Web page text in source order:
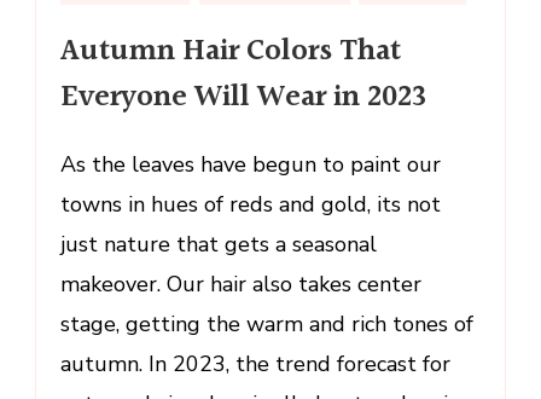
Colors
Everyone
Wear
in
Autumn Hair Colors That
Everyone Will Wear in 2023
As the leaves have begun to paint our
towns in hues of reds and gold, its not
just nature that gets a seasonal
makeover. Our hair also takes center
stage, getting the warm and rich tones of
autumn. In 2023, the trend forecast for